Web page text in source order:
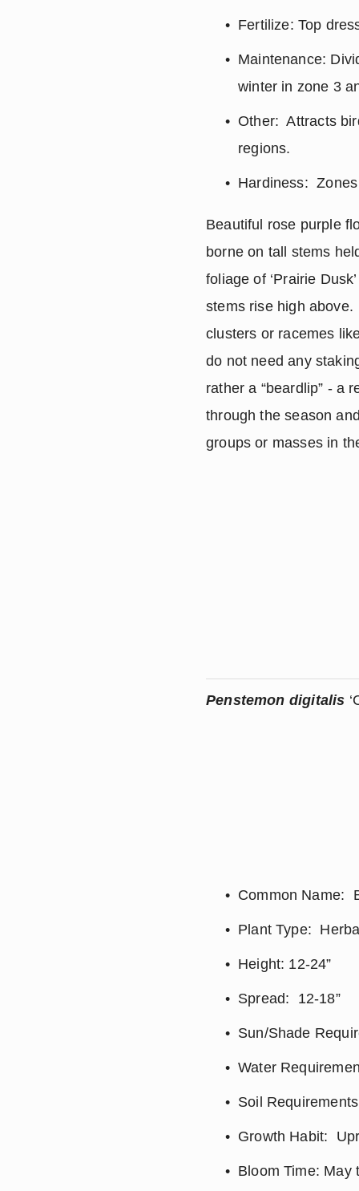
Fertilize: Top
Maintenance:
winter in zone 3
Other:  Attracts
regions.
Hardiness:
Beautiful rose purple
borne on tall stems
foliage of ‘Prairie
stems rise high above.
clusters or racemes
do not need any
rather a “beardlip” - a
through the season
groups or masses in
Penstemon digitalis
Common Name:
Plant Type:
Height: 12-24”
Spread:  12-18”
Sun/Shade
Water
Soil
Growth Habit:
Bloom Time: May